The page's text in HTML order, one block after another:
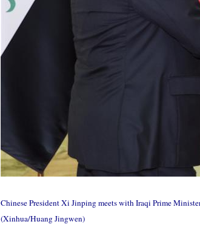
Chinese President Xi Jinping meets with Iraqi Prime
(Xinhua/Huang Jingwen)